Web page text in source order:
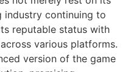
industry continuing to
reputable status with
various platforms.
version of the game